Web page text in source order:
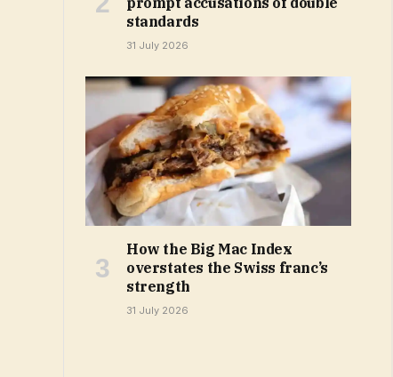
standards
31 July 2026
How the Big Mac Index
overstates the Swiss franc’s
strength
31 July 2026